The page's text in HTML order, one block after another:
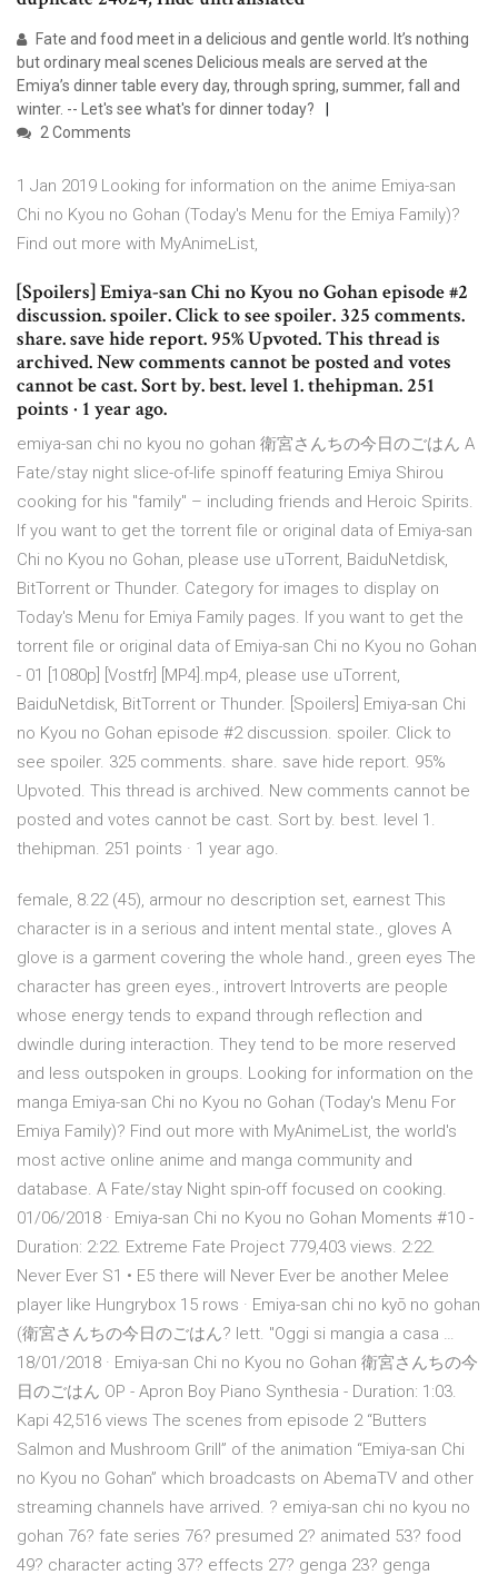
Fate and food meet in a delicious and gentle world. It’s nothing
but ordinary meal scenes Delicious meals are served at the
Emiya’s dinner table every day, through spring, summer, fall and
winter. -- Let's see what's for dinner today?
2 Comments
1 Jan 2019 Looking for information on the anime Emiya-san
Chi no Kyou no Gohan (Today's Menu for the Emiya Family)?
Find out more with MyAnimeList,
[Spoilers] Emiya-san Chi no Kyou no Gohan episode #2
discussion. spoiler. Click to see spoiler. 325 comments.
share. save hide report. 95% Upvoted. This thread is
archived. New comments cannot be posted and votes
cannot be cast. Sort by. best. level 1. thehipman. 251
points · 1 year ago.
emiya-san chi no kyou no gohan 衛宮さんちの今日のごはん A
Fate/stay night slice-of-life spinoff featuring Emiya Shirou
cooking for his "family" – including friends and Heroic Spirits.
If you want to get the torrent file or original data of Emiya-san
Chi no Kyou no Gohan, please use uTorrent, BaiduNetdisk,
BitTorrent or Thunder. Category for images to display on
Today's Menu for Emiya Family pages. If you want to get the
torrent file or original data of Emiya-san Chi no Kyou no Gohan
- 01 [1080p] [Vostfr] [MP4].mp4, please use uTorrent,
BaiduNetdisk, BitTorrent or Thunder. [Spoilers] Emiya-san Chi
no Kyou no Gohan episode #2 discussion. spoiler. Click to
see spoiler. 325 comments. share. save hide report. 95%
Upvoted. This thread is archived. New comments cannot be
posted and votes cannot be cast. Sort by. best. level 1.
thehipman. 251 points · 1 year ago.
female, 8.22 (45), armour no description set, earnest This
character is in a serious and intent mental state., gloves A
glove is a garment covering the whole hand., green eyes The
character has green eyes., introvert Introverts are people
whose energy tends to expand through reflection and
dwindle during interaction. They tend to be more reserved
and less outspoken in groups. Looking for information on the
manga Emiya-san Chi no Kyou no Gohan (Today's Menu For
Emiya Family)? Find out more with MyAnimeList, the world's
most active online anime and manga community and
database. A Fate/stay Night spin-off focused on cooking.
01/06/2018 · Emiya-san Chi no Kyou no Gohan Moments #10 -
Duration: 2:22. Extreme Fate Project 779,403 views. 2:22.
Never Ever S1 • E5 there will Never Ever be another Melee
player like Hungrybox 15 rows · Emiya-san chi no kyō no gohan
(衛宮さんちの今日のごはん? lett. "Oggi si mangia a casa …
18/01/2018 · Emiya-san Chi no Kyou no Gohan 衛宮さんちの今
日のごはん OP - Apron Boy Piano Synthesia - Duration: 1:03.
Kapi 42,516 views The scenes from episode 2 “Butters
Salmon and Mushroom Grill” of the animation “Emiya-san Chi
no Kyou no Gohan” which broadcasts on AbemaTV and other
streaming channels have arrived. ? emiya-san chi no kyou no
gohan 76? fate series 76? presumed 2? animated 53? food
49? character acting 37? effects 27? genga 23? genga